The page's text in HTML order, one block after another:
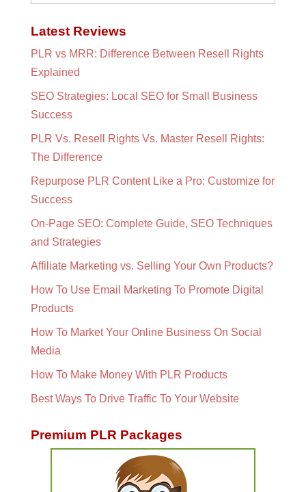
Latest Reviews
PLR vs MRR: Difference Between Resell Rights
Explained
SEO Strategies: Local SEO for Small Business
Success
PLR Vs. Resell Rights Vs. Master Resell Rights:
The Difference
Repurpose PLR Content Like a Pro: Customize for
Success
On-Page SEO: Complete Guide, SEO Techniques
and Strategies
Affiliate Marketing vs. Selling Your Own Products?
How To Use Email Marketing To Promote Digital
Products
How To Market Your Online Business On Social
Media
How To Make Money With PLR Products
Best Ways To Drive Traffic To Your Website
Premium PLR Packages